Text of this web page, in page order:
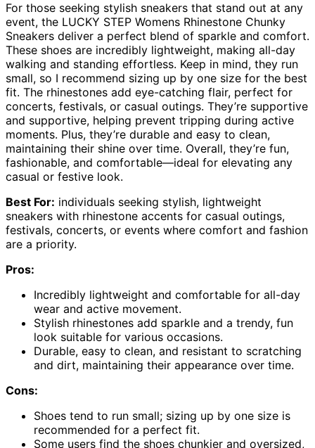
For those seeking stylish sneakers that stand out at any
event, the LUCKY STEP Womens Rhinestone Chunky
Sneakers deliver a perfect blend of sparkle and comfort.
These shoes are incredibly lightweight, making all-day
walking and standing effortless. Keep in mind, they run
small, so I recommend sizing up by one size for the best
fit. The rhinestones add eye-catching flair, perfect for
concerts, festivals, or casual outings. They’re supportive
and supportive, helping prevent tripping during active
moments. Plus, they’re durable and easy to clean,
maintaining their shine over time. Overall, they’re fun,
fashionable, and comfortable—ideal for elevating any
casual or festive look.
Best For: individuals seeking stylish, lightweight
sneakers with rhinestone accents for casual outings,
festivals, concerts, or events where comfort and fashion
are a priority.
Pros:
Incredibly lightweight and comfortable for all-day
wear and active movement.
Stylish rhinestones add sparkle and a trendy, fun
look suitable for various occasions.
Durable, easy to clean, and resistant to scratching
and dirt, maintaining their appearance over time.
Cons:
Shoes tend to run small; sizing up by one size is
recommended for a perfect fit.
Some users find the shoes chunkier and oversized,